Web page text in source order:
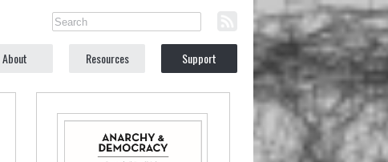
About Resources Support